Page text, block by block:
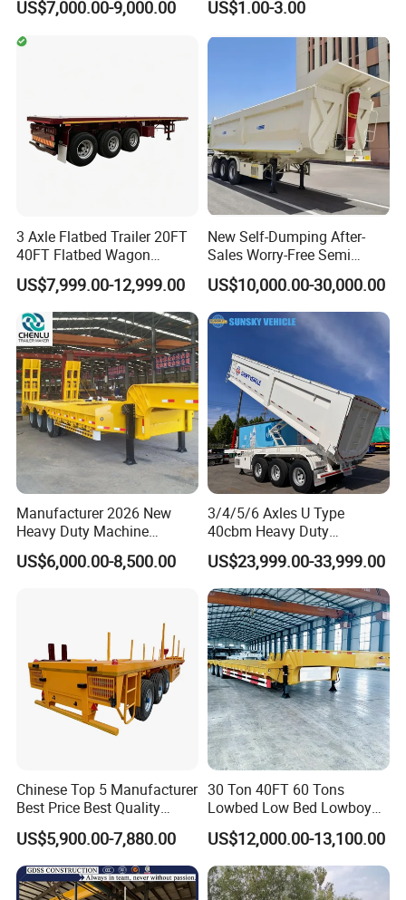
20FT/40FT/45FT 12r22.5
Truck Trailers for Steel Coil
Timber Construction
US$7,000.00-9,000.00
Ships Dust Removal
Engine Hydraulic Oil Fuel Air
Filter Spare Part
US$1.00-3.00
3 Axle Flatbed Trailer 20FT
40FT Flatbed Wagon
Drawbar Platform High Bed
Container Cargo Transport
Chassis Commercial Truck
Trailer
US$7,999.00-12,999.00
New Self-Dumping After-
Sales Worry-Free Semi
Trailer Air Transport
Mechanical Suspension U-
Shaped
US$10,000.00-30,000.00
Manufacturer 2026 New
Heavy Duty Machine
Transport Hydraulic
Gooseneck Platform Deck
US$6,000.00-8,500.00
3/4/5/6 Axles U Type
40cbm Heavy Duty
Hydraulic Cylinder Tipper
Transportation Cargo Dump
Truck Trailer
US$23,999.00-33,999.00
Chinese Top 5 Manufacturer
Best Price Best Quality
Flatbed Semi Trailer
Container Truck Trailer
US$5,900.00-7,880.00
30 Ton 40FT 60 Tons
Lowbed Low Bed Lowboy
Cargo Transport Semi Truck
Trailer
US$12,000.00-13,100.00